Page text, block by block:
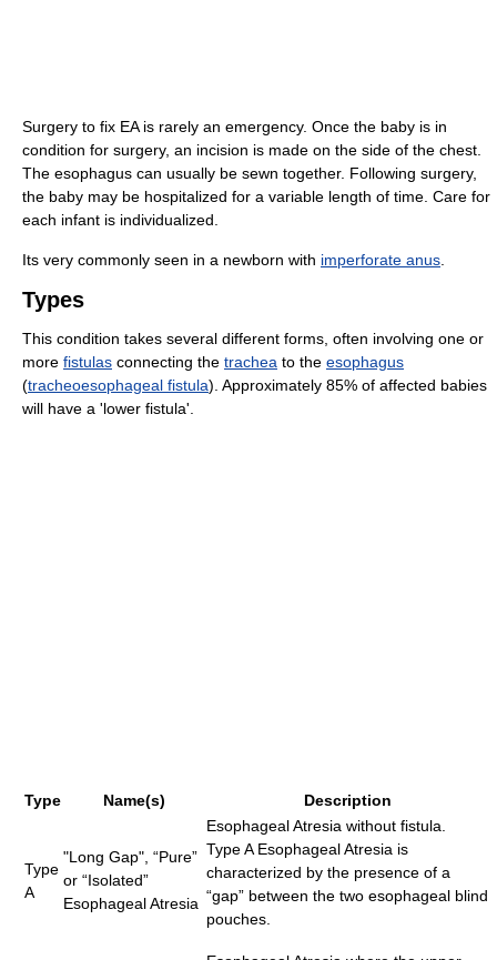
Surgery to fix EA is rarely an emergency. Once the baby is in
condition for surgery, an incision is made on the side of the chest.
The esophagus can usually be sewn together. Following surgery,
the baby may be hospitalized for a variable length of time. Care for
each infant is individualized.
Its very commonly seen in a newborn with imperforate anus
Types
This condition takes several different forms, often involving one or
more fistulas connecting the trachea to the esophagus
(tracheoesophageal fistula). Approximately 85% of affected babies
will have a 'lower fistula'.
Type Name(s) Description
Type
A
"Long Gap", “Pure”
or “Isolated”
Esophageal Atresia
Esophageal Atresia without fistula.
Type A Esophageal Atresia is
characterized by the presence of a
“gap” between the two esophageal blind
pouches.